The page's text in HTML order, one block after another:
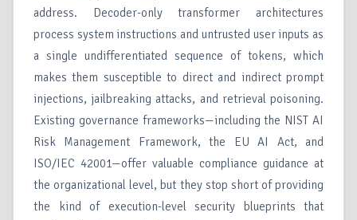
address. Decoder-only transformer architectures
process system instructions and untrusted user inputs as
a single undifferentiated sequence of tokens, which
makes them susceptible to direct and indirect prompt
injections, jailbreaking attacks, and retrieval poisoning.
Existing governance frameworks—including the NIST AI
Risk Management Framework, the EU AI Act, and
ISO/IEC 42001—offer valuable compliance guidance at
the organizational level, but they stop short of providing
the kind of execution-level security blueprints that